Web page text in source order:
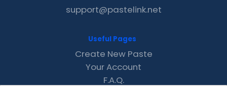
support@pastelink.net
Useful Pages
Create New Paste
Your Account
F.A.Q.